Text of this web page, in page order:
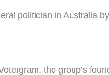
politician in Australia
the group’s